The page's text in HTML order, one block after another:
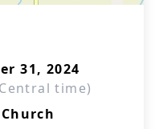
31, 2024
time)